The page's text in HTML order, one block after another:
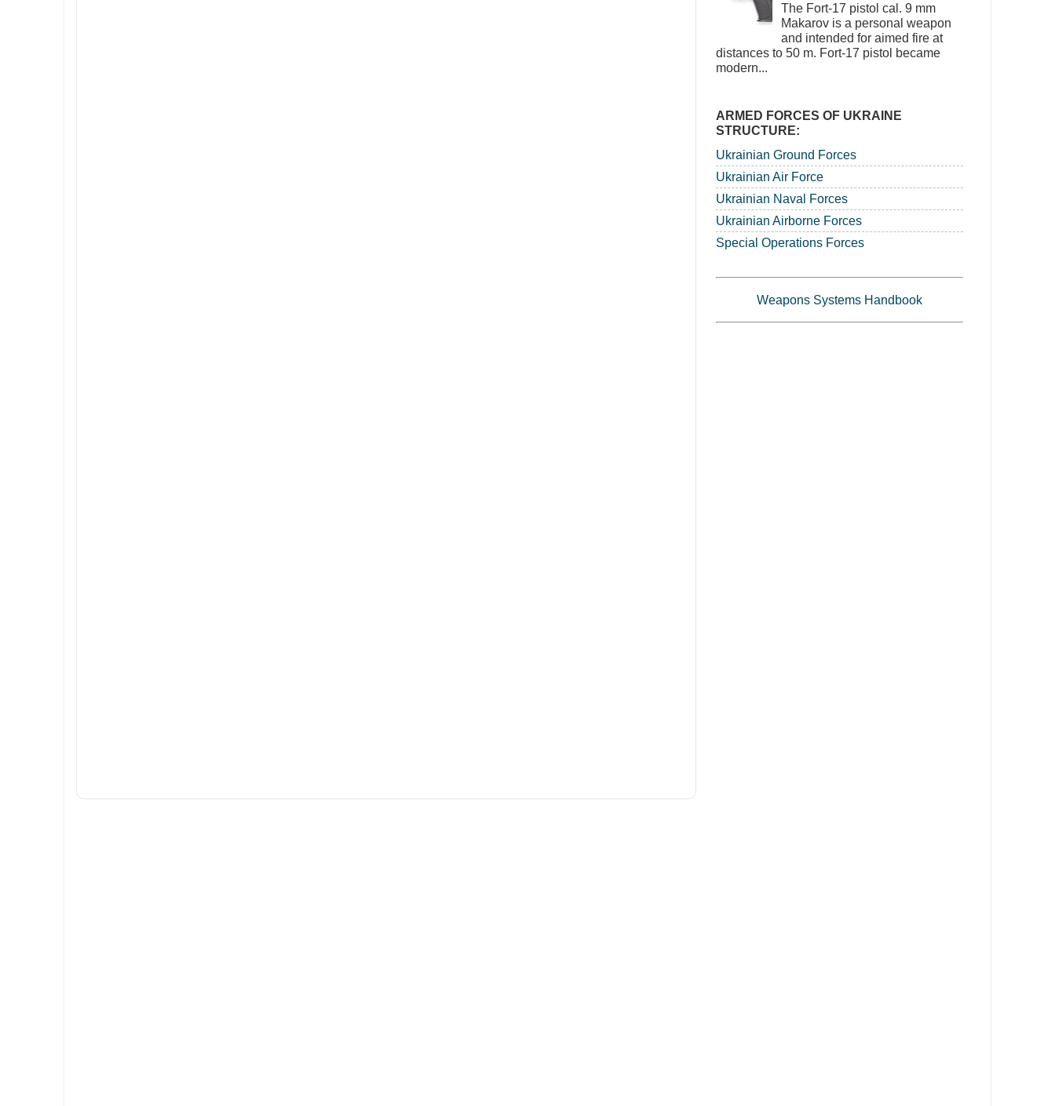
The Fort-17 pistol cal. 9 mm
Makarov is a personal weapon
and intended for aimed fire at
distances to 50 m. Fort-17 pistol became
modern...
ARMED FORCES OF UKRAINE
STRUCTURE:
Ukrainian Ground Forces
Ukrainian Air Force
Ukrainian Naval Forces
Ukrainian Airborne Forces
Special Operations Forces
Weapons Systems Handbook